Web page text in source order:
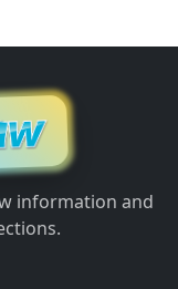
information and